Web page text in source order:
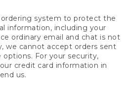
system to protect the
information, including your
ordinary email and chat is not
we cannot accept orders sent
For your security,
credit card information in
us.